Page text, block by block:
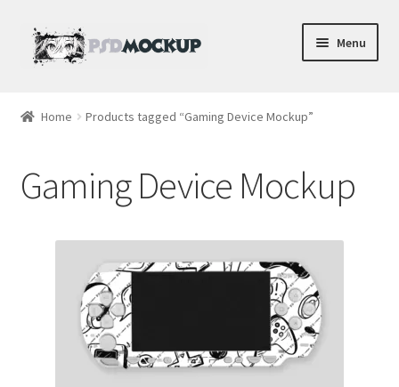
Skip
to
Skip
to
Menu
Videos
Expand
child
Home Products tagged “Gaming Device Mockup”
Gaming Device Mockup